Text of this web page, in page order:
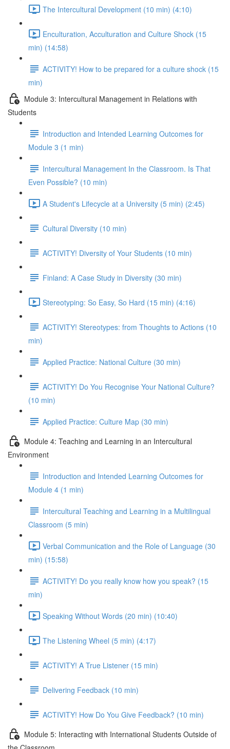
The Intercultural Development (10 min) (4:10)
Enculturation, Acculturation and Culture Shock (15
min) (14:58)
ACTIVITY! How to be prepared for a culture shock (15
min)
Module 3: Intercultural Management in Relations with
Students
Introduction and Intended Learning Outcomes for
Module 3 (1 min)
Intercultural Management In the Classroom. Is That
Even Possible? (10 min)
A Student's Lifecycle at a University (5 min) (2:45)
Cultural Diversity (10 min)
ACTIVITY! Diversity of Your Students (10 min)
Finland: A Case Study in Diversity (30 min)
Stereotyping: So Easy, So Hard (15 min) (4:16)
ACTIVITY! Stereotypes: from Thoughts to Actions (10
min)
Applied Practice: National Culture (30 min)
ACTIVITY! Do You Recognise Your National Culture?
(10 min)
Applied Practice: Culture Map (30 min)
Module 4: Teaching and Learning in an Intercultural
Environment
Introduction and Intended Learning Outcomes for
Module 4 (1 min)
Intercultural Teaching and Learning in a Multilingual
Classroom (5 min)
Verbal Communication and the Role of Language (30
min) (15:58)
ACTIVITY! Do you really know how you speak? (15
min)
Speaking Without Words (20 min) (10:40)
The Listening Wheel (5 min) (4:17)
ACTIVITY! A True Listener (15 min)
Delivering Feedback (10 min)
ACTIVITY! How Do You Give Feedback? (10 min)
Module 5: Interacting with International Students Outside of